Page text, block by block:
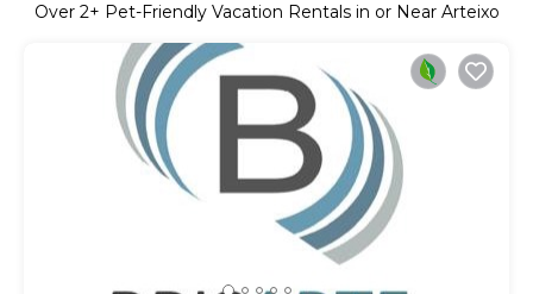
Over 2+ Pet-Friendly Vacation Rentals in or Near Arteixo